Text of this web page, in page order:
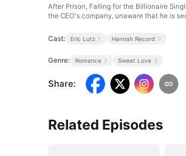
After Prison, Falling for the Billionaire
the CEO's company, unaware that he is
Cast: Eric Lutz Hannah Record
Genre: Romance Sweet Love
Share:
Related Episodes